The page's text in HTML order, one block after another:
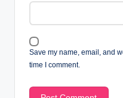
Save my name, email, and
time I comment.